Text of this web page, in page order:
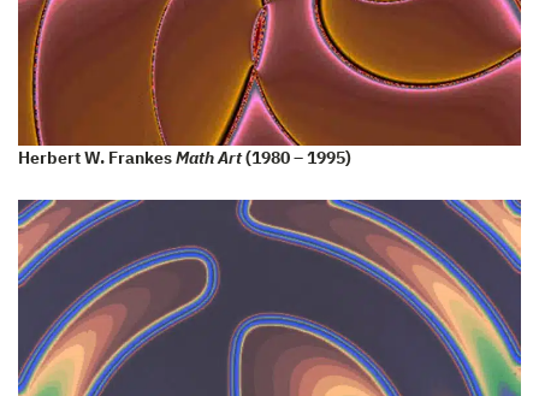
Herbert W. FrankesMath Art(1980 – 1995)